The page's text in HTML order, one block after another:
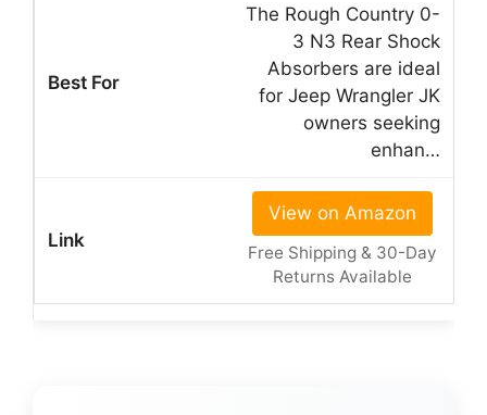
The Rough Country 0-
3 N3 Rear Shock
Absorbers are ideal
for Jeep Wrangler JK
owners seeking
enhan…
View on Amazon
Free Shipping & 30-Day
Returns Available